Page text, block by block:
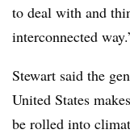
to deal with and
interconnected
Stewart said the
United States
be rolled into